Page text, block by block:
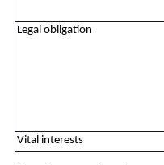
Legal obligation
Vital interests